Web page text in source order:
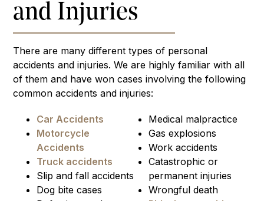
and Injuries
There are many different types of personal
accidents and injuries. We are highly familiar with all
of them and have won cases involving the following
common accidents and injuries:
Car Accidents
Motorcycle
Accidents
Truck accidents
Slip and fall accidents
Dog bite cases
Medical malpractice
Gas explosions
Work accidents
Catastrophic or
permanent injuries
Wrongful death